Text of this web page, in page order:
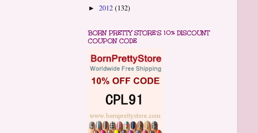
► 2012 (132)
BORN PRETTY STORE'S 10% DISCOUNT
COUPON CODE